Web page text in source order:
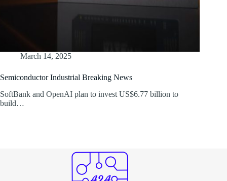
March 14, 2025
Semiconductor Industrial Breaking News
SoftBank and OpenAI plan to invest US$6.77 billion to
build…